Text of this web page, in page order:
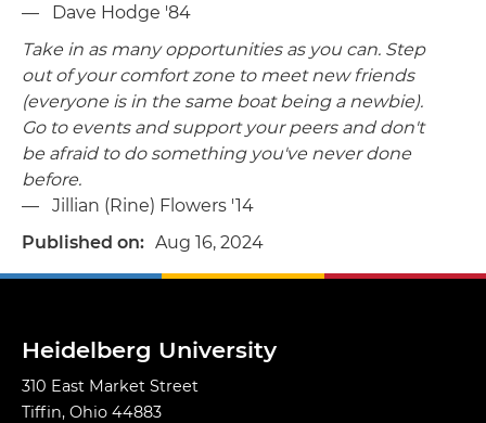
— Dave Hodge '84
Take in as many opportunities as you can. Step
out of your comfort zone to meet new friends
(everyone is in the same boat being a newbie).
Go to events and support your peers and don't
be afraid to do something you've never done
before.
— Jillian (Rine) Flowers '14
Published on
Aug 16, 2024
Heidelberg University
310 East Market Street
Tiffin, Ohio 44883